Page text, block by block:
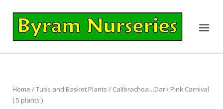
content
Home
Menu
Home /Tubs and Basket Plants / Calibrachoa…Dark Pink Carnival
( 5 plants )